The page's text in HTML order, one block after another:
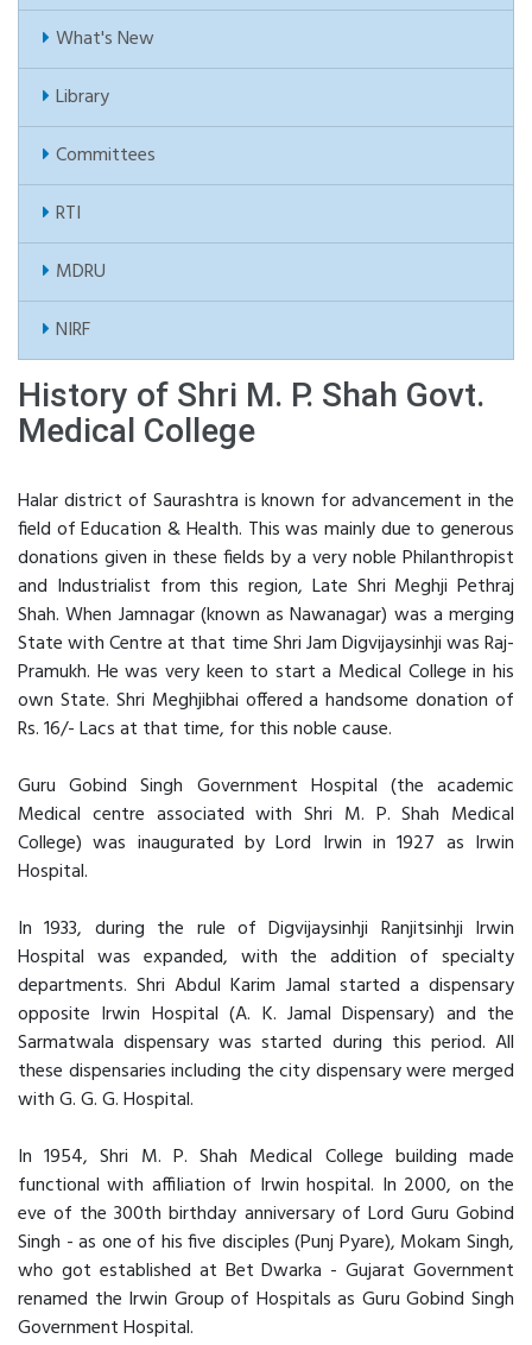
What's New
Library
Committees
RTI
MDRU
NIRF
History of Shri M. P. Shah Govt.
Medical College
Halar district of Saurashtra is known for advancement in the
field of Education & Health. This was mainly due to generous
donations given in these fields by a very noble Philanthropist
and Industrialist from this region, Late Shri Meghji Pethraj
Shah. When Jamnagar (known as Nawanagar) was a merging
State with Centre at that time Shri Jam Digvijaysinhji was Raj-
Pramukh. He was very keen to start a Medical College in his
own State. Shri Meghjibhai offered a handsome donation of
Rs. 16/- Lacs at that time, for this noble cause.
Guru Gobind Singh Government Hospital (the academic
Medical centre associated with Shri M. P. Shah Medical
College) was inaugurated by Lord Irwin in 1927 as Irwin
Hospital.
In 1933, during the rule of Digvijaysinhji Ranjitsinhji Irwin
Hospital was expanded, with the addition of specialty
departments. Shri Abdul Karim Jamal started a dispensary
opposite Irwin Hospital (A. K. Jamal Dispensary) and the
Sarmatwala dispensary was started during this period. All
these dispensaries including the city dispensary were merged
with G. G. G. Hospital.
In 1954, Shri M. P. Shah Medical College building made
functional with affiliation of Irwin hospital. In 2000, on the
eve of the 300th birthday anniversary of Lord Guru Gobind
Singh - as one of his five disciples (Punj Pyare), Mokam Singh,
who got established at Bet Dwarka - Gujarat Government
renamed the Irwin Group of Hospitals as Guru Gobind Singh
Government Hospital.